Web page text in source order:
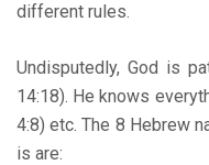
different rules.
Undisputedly, God is
14:18). He knows
4:8) etc. The 8 Hebrew
is are: